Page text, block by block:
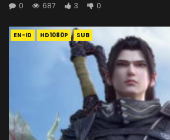
0
687 3 0
EN-ID HD1080P SUB